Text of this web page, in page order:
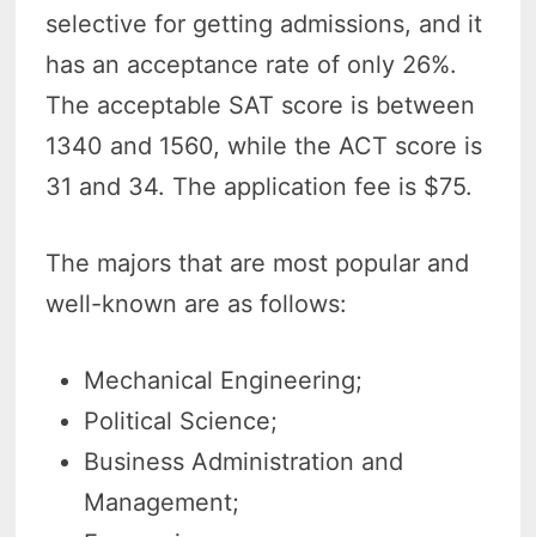
selective for getting admissions, and it
has an acceptance rate of only 26%.
The acceptable SAT score is between
1340 and 1560, while the ACT score is
31 and 34. The application fee is $75.
The majors that are most popular and
well-known are as follows:
Mechanical Engineering;
Political Science;
Business Administration and
Management;